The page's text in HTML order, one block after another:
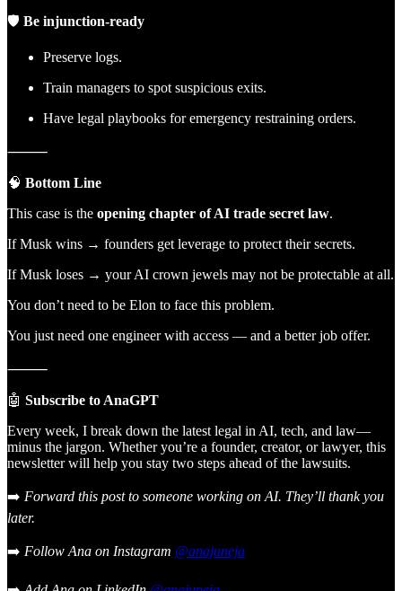
🛡 Be injunction-ready
Preserve logs.
Train managers to spot suspicious exits.
Have legal playbooks for emergency restraining orders.
⸻
🧠 Bottom Line
This case is the opening chapter of AI trade secret law.
If Musk wins → founders get leverage to protect their secrets.
If Musk loses → your AI crown jewels may not be protectable at all.
You don’t need to be Elon to face this problem.
You just need one engineer with access — and a better job offer.
⸻
🤖 Subscribe to AnaGPT
Every week, I break down the latest legal in AI, tech, and law—
minus the jargon. Whether you’re a founder, creator, or lawyer, this
newsletter will help you stay two steps ahead of the lawsuits.
➡️ Forward this post to someone working on AI. They’ll thank you
later.
➡️ Follow Ana on Instagram @anajuneja